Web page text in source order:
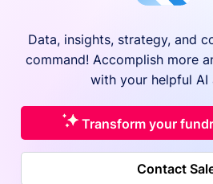
Data, insights, strategy, and
command! Accomplish more
with your helpful AI
Transform your
Contact